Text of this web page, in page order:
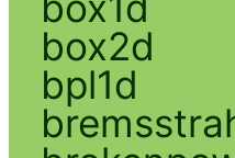
box2d
bpl1d